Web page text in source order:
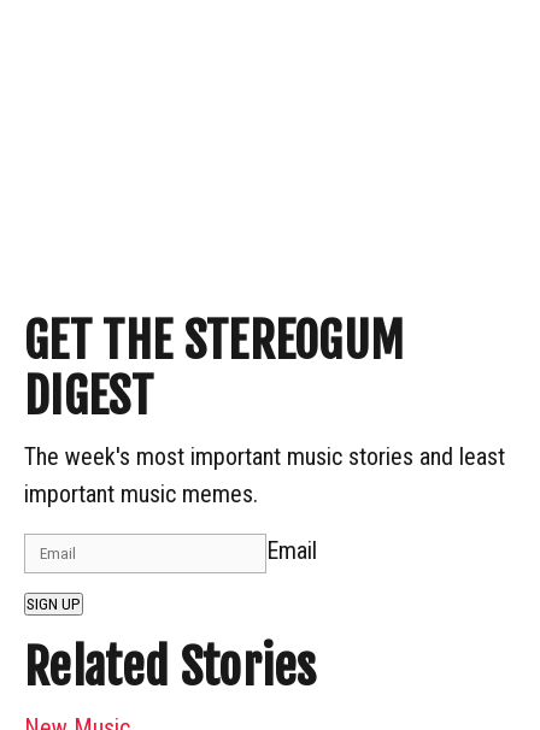
GET THE STEREOGUM
DIGEST
The week's most important music stories and least
important music memes.
Email
SIGN UP
Related Stories